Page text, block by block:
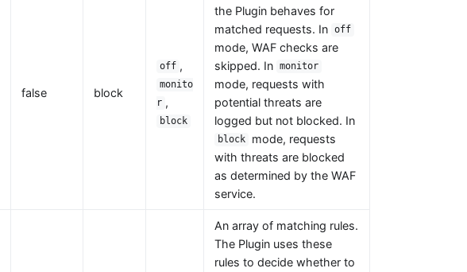
false block
off ,
monito
r ,
block
the Plugin behaves for
matched requests. In off
mode, WAF checks are
skipped. In monitor
mode, requests with
potential threats are
logged but not blocked. In
block
mode, requests
with threats are blocked
as determined by the WAF
service.
An array of matching rules.
The Plugin uses these
rules to decide whether to